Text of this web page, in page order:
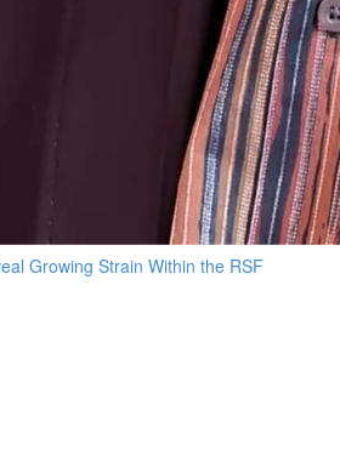
Growing Strain Within the RSF